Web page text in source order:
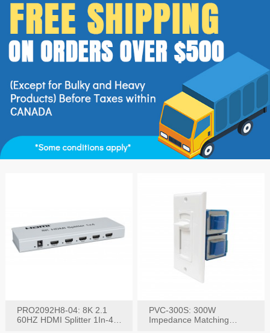
PRO2092H8-04: 8K 2.1
60HZ HDMI Splitter 1In-4
PVC-300S: 300W
Impedance Matching